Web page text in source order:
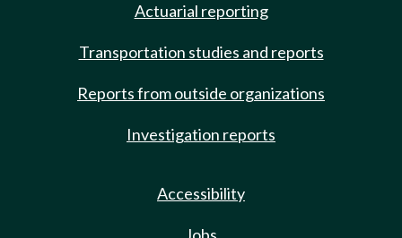
Actuarial reporting
Transportation studies and reports
Reports from outside organizations
Investigation reports
Accessibility